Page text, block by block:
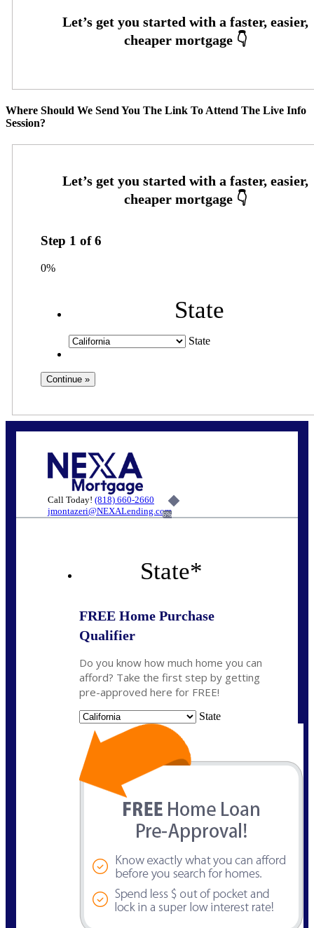
Where Should We Send You The Link To Attend The Live Info
Session?
Step 1 of6
0%
State
State
Call Today! (818) 660-2660
jmontazeri@NEXALending.com
6%
State*
FREE Home Purchase
Qualifier
Do you know how much home you can
afford? Take the first step by getting
pre-approved here for FREE!
State